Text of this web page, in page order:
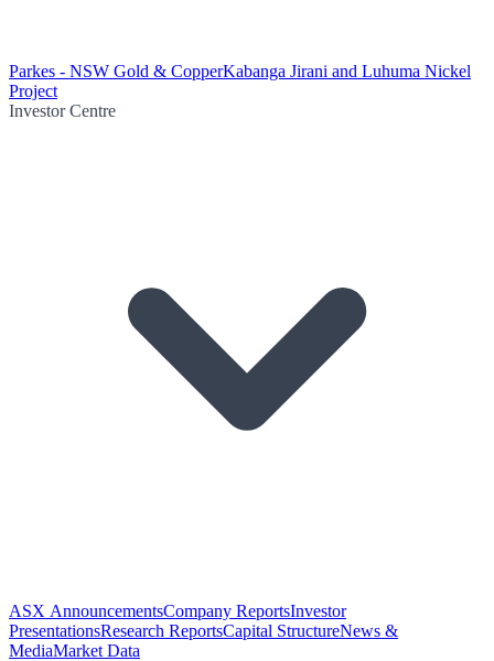
Parkes - NSW Gold & CopperKabanga Jirani and Luhuma Nickel
Project
Investor Centre
ASX AnnouncementsCompany ReportsInvestor
PresentationsResearch ReportsCapital StructureNews &
MediaMarket Data